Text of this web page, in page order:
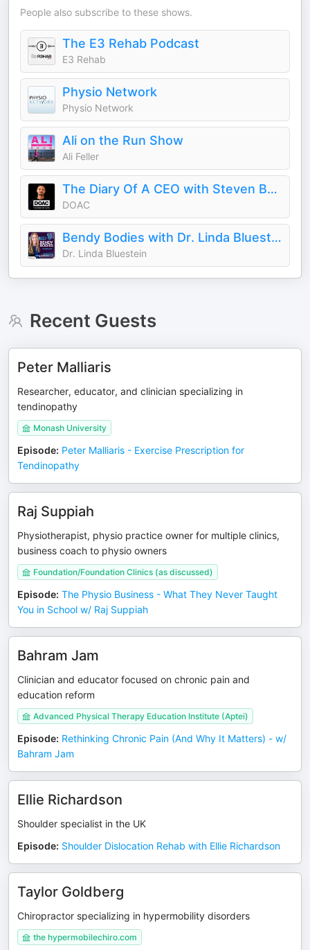
People also subscribe to these shows.
The E3 Rehab Podcast
E3 Rehab
Physio Network
Physio Network
Ali on the Run Show
Ali Feller
The Diary Of A CEO with Steven Bartlett
DOAC
Bendy Bodies with Dr. Linda Bluestein
Dr. Linda Bluestein
Recent Guests
Peter Malliaris
Researcher, educator, and clinician specializing in
tendinopathy
Monash University
Episode: Peter Malliaris - Exercise Prescription for
Tendinopathy
Raj Suppiah
Physiotherapist, physio practice owner for multiple clinics,
business coach to physio owners
Foundation/Foundation Clinics (as discussed)
Episode: The Physio Business - What They Never Taught
You in School w/ Raj Suppiah
Bahram Jam
Clinician and educator focused on chronic pain and
education reform
Advanced Physical Therapy Education Institute (Aptei)
Episode: Rethinking Chronic Pain (And Why It Matters) - w/
Bahram Jam
Ellie Richardson
Shoulder specialist in the UK
Episode: Shoulder Dislocation Rehab with Ellie Richardson
Taylor Goldberg
Chiropractor specializing in hypermobility disorders
the hypermobilechiro.com